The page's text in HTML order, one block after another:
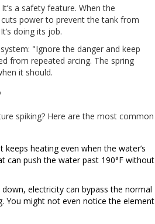
a safety feature. When the
power to prevent the tank from
doing its job.
"Ignore the danger and keep
from repeated arcing. The spring
it should.
spiking? Here are the most common
heating even when the water’s
can push the water past 190°F without
electricity can bypass the normal
You might not even notice the element